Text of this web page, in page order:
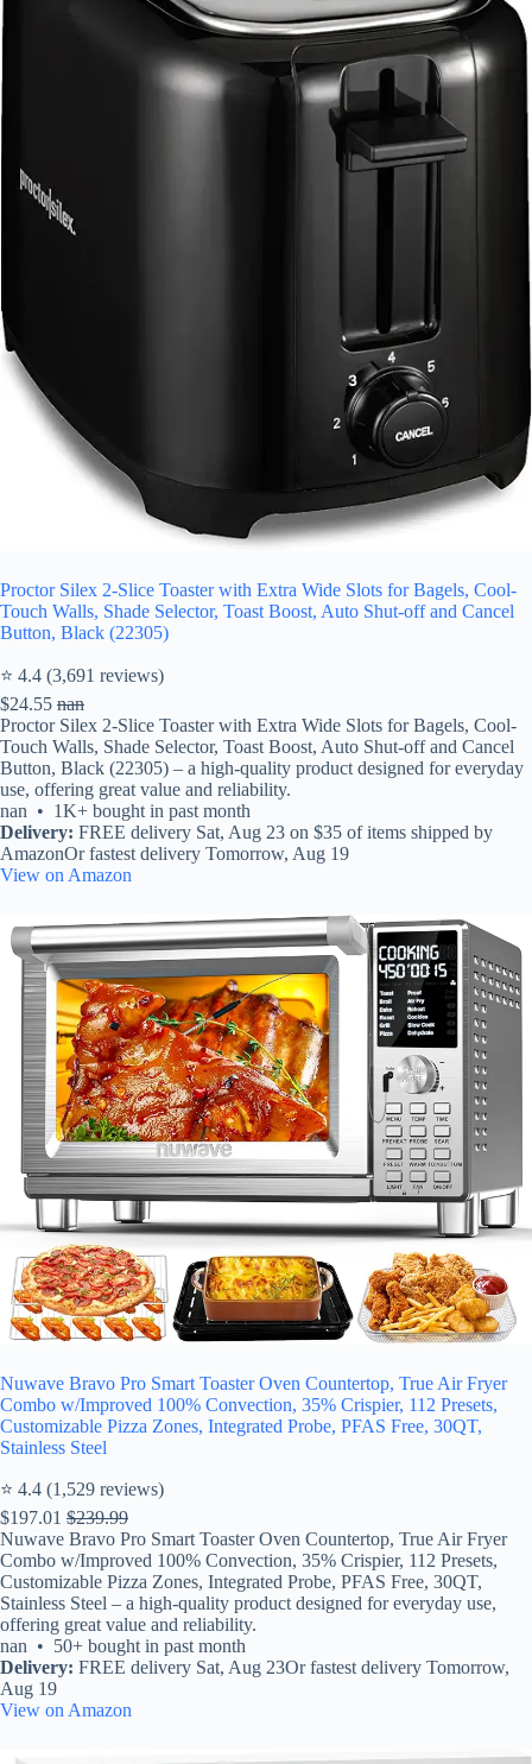
Proctor Silex 2-Slice Toaster with Extra Wide Slots for Bagels, Cool-
Touch Walls, Shade Selector, Toast Boost, Auto Shut-off and Cancel
Button, Black (22305)
⭐ 4.4 (3,691 reviews)
$24.55 nan
Proctor Silex 2-Slice Toaster with Extra Wide Slots for Bagels, Cool-
Touch Walls, Shade Selector, Toast Boost, Auto Shut-off and Cancel
Button, Black (22305) – a high-quality product designed for everyday
use, offering great value and reliability.
nan • 1K+ bought in past month
Delivery: FREE delivery Sat, Aug 23 on $35 of items shipped by
AmazonOr fastest delivery Tomorrow, Aug 19
View on Amazon
Nuwave Bravo Pro Smart Toaster Oven Countertop, True Air Fryer
Combo w/Improved 100% Convection, 35% Crispier, 112 Presets,
Customizable Pizza Zones, Integrated Probe, PFAS Free, 30QT,
Stainless Steel
⭐ 4.4 (1,529 reviews)
$197.01 $239.99
Nuwave Bravo Pro Smart Toaster Oven Countertop, True Air Fryer
Combo w/Improved 100% Convection, 35% Crispier, 112 Presets,
Customizable Pizza Zones, Integrated Probe, PFAS Free, 30QT,
Stainless Steel – a high-quality product designed for everyday use,
offering great value and reliability.
nan • 50+ bought in past month
Delivery: FREE delivery Sat, Aug 23Or fastest delivery Tomorrow,
Aug 19
View on Amazon